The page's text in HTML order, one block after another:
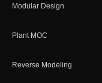
Modular Design
Plant MOC
Reverse Modeling